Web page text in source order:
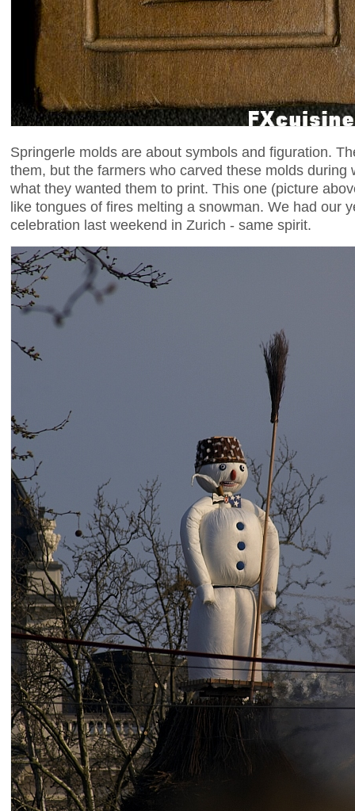
Springerle molds are about symbols and figuration.
them, but the farmers who carved these molds during
what they wanted them to print. This one (picture
like tongues of fires melting a snowman. We had our
celebration last weekend in Zurich - same spirit.